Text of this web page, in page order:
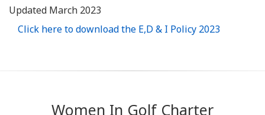
Updated March 2023
Click here to download the E,D & I Policy 2023
Women In Golf Charter